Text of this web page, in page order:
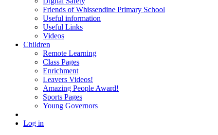
Friends of Whissendine Primary School
Useful information
Useful Links
Videos
Children
Remote Learning
Class Pages
Enrichment
Leavers Videos!
Amazing People Award!
Sports Pages
Young Governors
Log in